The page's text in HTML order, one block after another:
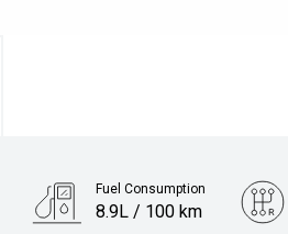
Fuel Consumption
8.9L / 100 km